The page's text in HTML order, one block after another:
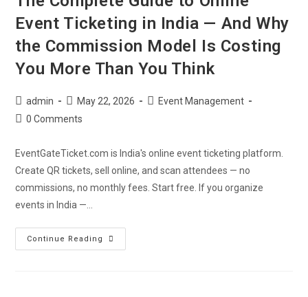
Event Ticketing in India — And Why
the Commission Model Is Costing
You More Than You Think
admin May 22, 2026
Event Management
0 Comments
EventGateTicket.com is India's online event ticketing platform.
Create QR tickets, sell online, and scan attendees — no
commissions, no monthly fees. Start free. If you organize
events in India —…
Continue Reading